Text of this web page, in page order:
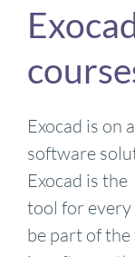
Exocad is on
software
Exocad is the
tool for
be part of